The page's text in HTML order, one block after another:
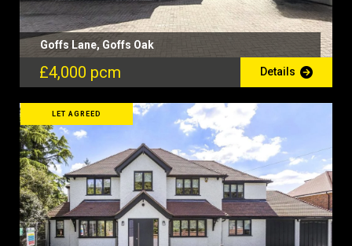
Goffs Lane, Goffs Oak
£4,000 pcm Details
LET AGREED